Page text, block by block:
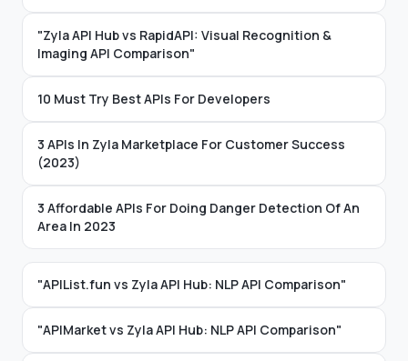
"Zyla API Hub vs RapidAPI: Visual Recognition &
Imaging API Comparison"
10 Must Try Best APIs For Developers
3 APIs In Zyla Marketplace For Customer Success
(2023)
3 Affordable APIs For Doing Danger Detection Of An
Area In 2023
"APIList.fun vs Zyla API Hub: NLP API Comparison"
"APIMarket vs Zyla API Hub: NLP API Comparison"